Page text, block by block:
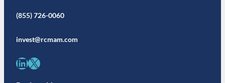
(855) 726-0060
invest@rcmam.com
LinkedIn X